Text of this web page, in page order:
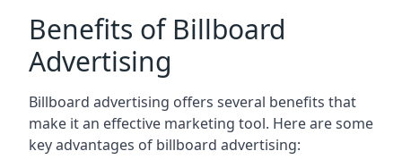
Benefits of Billboard
Advertising
Billboard advertising offers several benefits that
make it an effective marketing tool. Here are some
keyadvantages of billboard advertising: